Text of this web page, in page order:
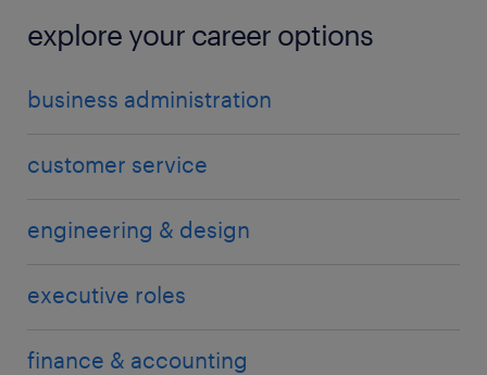
explore your career options
business administration
customer service
engineering & design
executive roles
finance & accounting